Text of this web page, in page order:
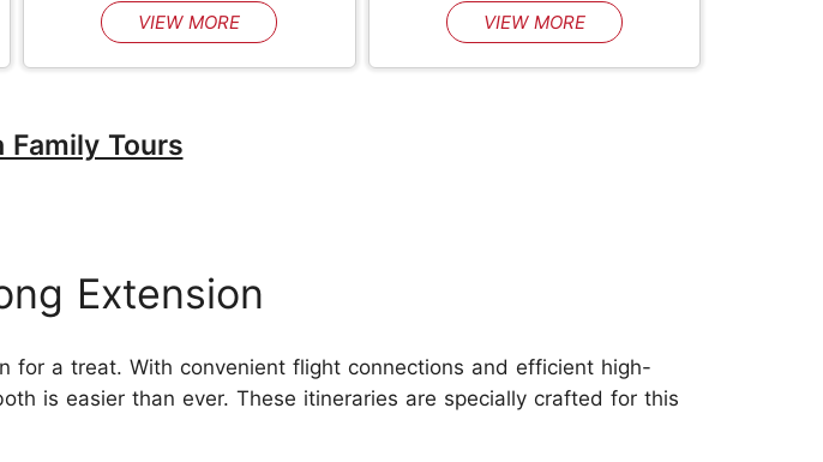
VIEW MORE VIEW MORE
Family Tours
Extension
a treat. With convenient flight connections and efficient high-
is easier than ever. These itineraries are specially crafted for this